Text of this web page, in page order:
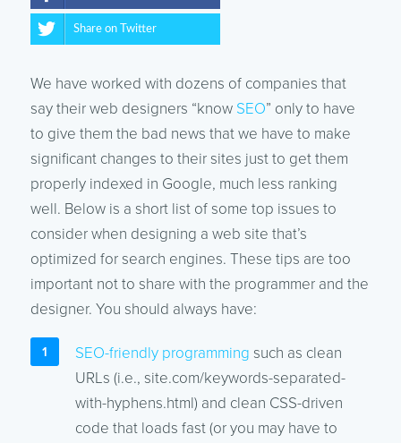
Share on Twitter
We have worked with dozens of companies that
say their web designers “know SEO” only to have
to give them the bad news that we have to make
significant changes to their sites just to get them
properly indexed in Google, much less ranking
well. Below is a short list of some top issues to
consider when designing a web site that’s
optimized for search engines. These tips are too
important not to share with the programmer and the
designer. You should always have:
SEO-friendly programming such as clean
URLs (i.e., site.com/keywords-separated-
with-hyphens.html) and clean CSS-driven
code that loads fast (or you may have to